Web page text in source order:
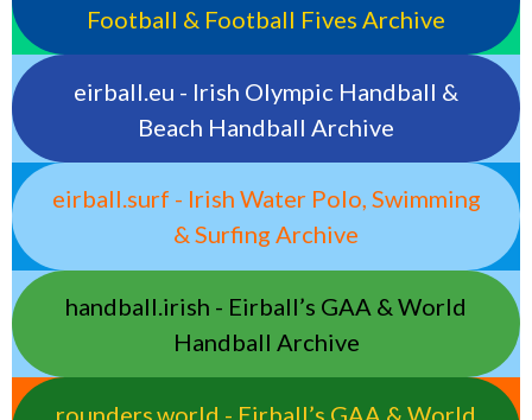
Football & Football Fives Archive
eirball.eu - Irish Olympic Handball &
Beach Handball Archive
eirball.surf - Irish Water Polo, Swimming
& Surfing Archive
handball.irish - Eirball’s GAA & World
Handball Archive
rounders.world - Eirball’s GAA & World